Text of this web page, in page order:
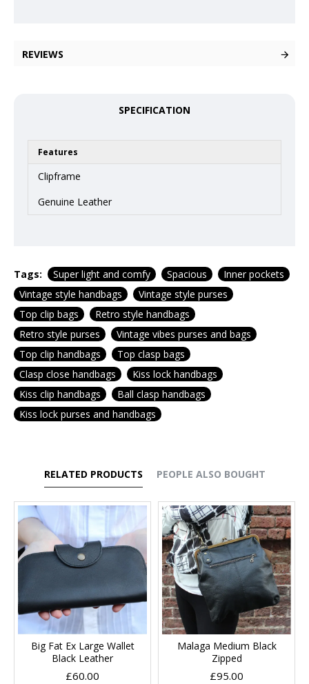
REVIEWS
SPECIFICATION
Features
Clipframe
Genuine Leather
Tags: Super light and comfy Spacious
Inner pockets
Vintage style handbags
Vintage style purses
Top clip bags
Retro style handbags
Retro style purses
Vintage vibes purses and bags
Top clip handbags
Top clasp bags
Clasp close handbags
Kiss lock handbags
Kiss clip handbags
Ball clasp handbags
Kiss lock purses and handbags
RELATED PRODUCTS PEOPLE ALSO BOUGHT
Big Fat Ex Large Wallet
Black Leather
£60.00
Malaga Medium Black
Zipped
£95.00